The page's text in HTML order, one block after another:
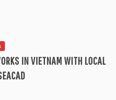
IN VIETNAM WITH LOCAL